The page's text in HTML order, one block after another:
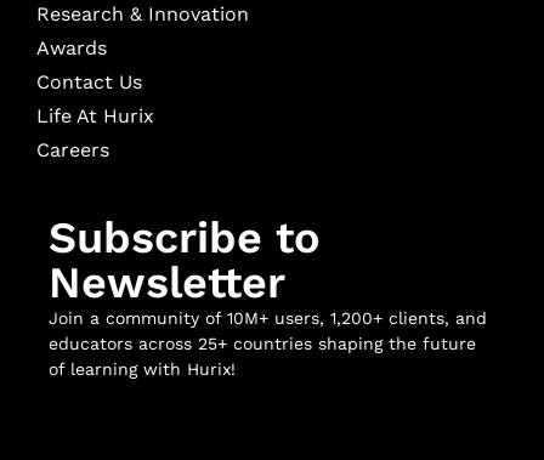
Research & Innovation
Awards
Contact Us
Life At Hurix
Careers
Subscribe to
Newsletter
Join a community of 10M+ users, 1,200+ clients, and
educators across 25+ countries shaping the future
of learning with Hurix!